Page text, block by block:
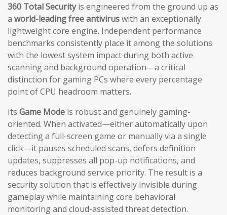
360 Total Securityis engineered from the ground up as
a world-leading free antiviruswith an exceptionally
lightweight core engine. Independent performance
benchmarks consistently place it among the solutions
with the lowest system impact during both active
scanning and background operation—a critical
distinction for gaming PCs where every percentage
point of CPU headroom matters.
Its Game Mode is robust and genuinely gaming-
oriented. When activated—either automatically upon
detecting a full-screen game or manually via a single
click—it pauses scheduled scans, defers definition
updates, suppresses all pop-up notifications, and
reduces background service priority. The result is a
security solution that is effectively invisible during
gameplay while maintaining core behavioral
monitoring and cloud-assisted threat detection.